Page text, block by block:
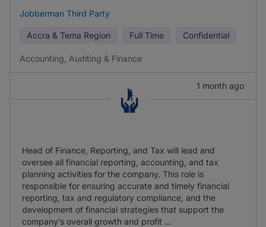
Jobberman Third Party
Accra & Tema Region Full Time Confidential
Accounting, Auditing & Finance
1 month ago
Head of Finance, Reporting, and Tax will lead and
oversee all financial reporting, accounting, and tax
planning activities for the company. This role is
responsible for ensuring accurate and timely financial
reporting, tax and regulatory compliance, and the
development of financial strategies that support the
company’s overall growth and profit ...